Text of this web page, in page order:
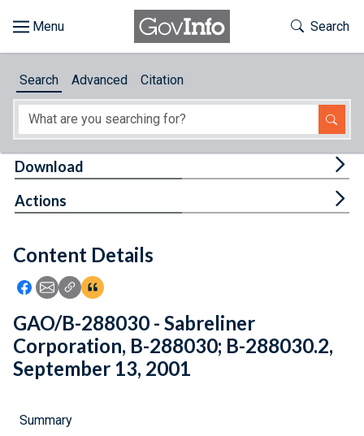
About
Feedback
Toggle
Search
Search Advanced Citation
Content Details
Icon: Share using Facebook
Icon: Share using Email
Icon: Copy Link URL
Icon:View Citations
Download
Actions
GAO/B-288030 - Sabreliner
Corporation, B-288030; B-288030.2,
September 13, 2001
Summary